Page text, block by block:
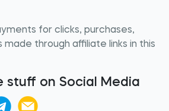
for clicks, purchases,
through affiliate links in this
stuff on Social Media